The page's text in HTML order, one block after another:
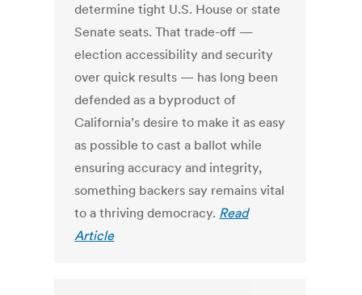
determine tight U.S. House or state
Senate seats. That trade-off —
election accessibility and security
over quick results — has long been
defended as a byproduct of
California’s desire to make it as easy
as possible to cast a ballot while
ensuring accuracy and integrity,
something backers say remains vital
to a thriving democracy. Read
Article